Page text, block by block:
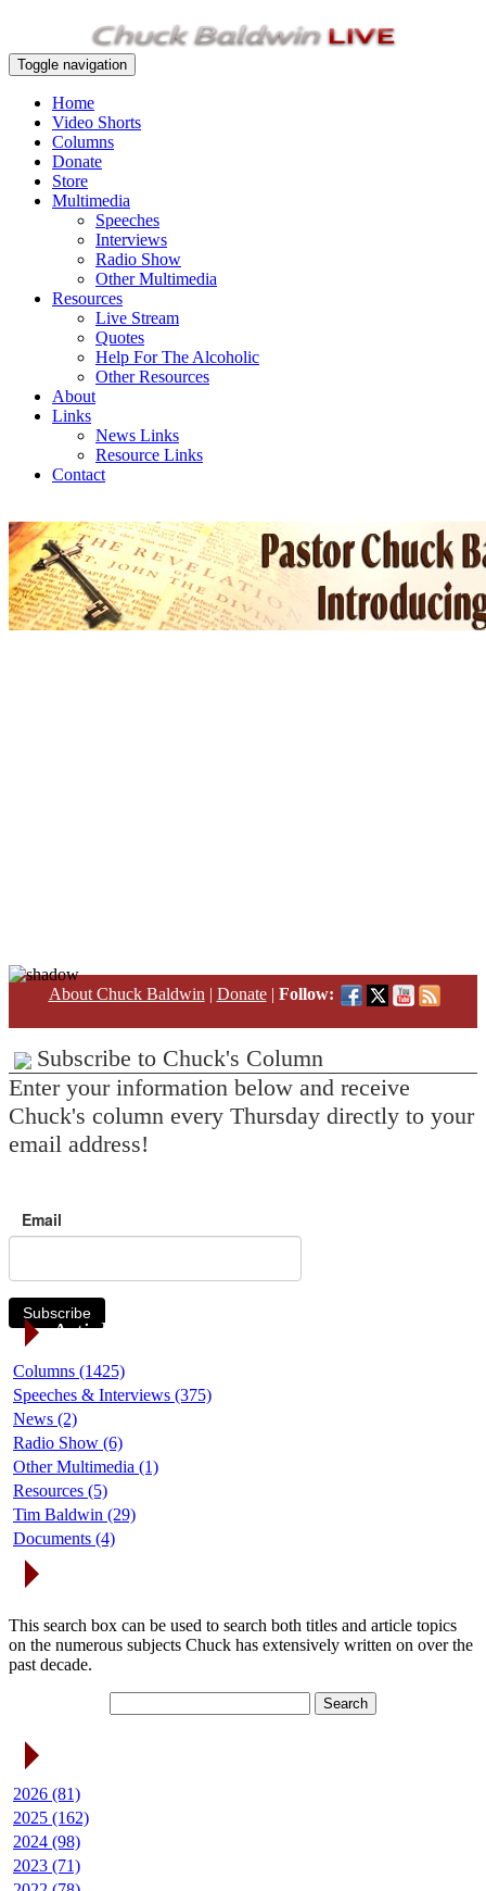
Toggle navigation
Home
Video Shorts
Columns
Donate
Store
Multimedia
Speeches
Interviews
Radio Show
Other Multimedia
Resources
Live Stream
Quotes
Help For The Alcoholic
Other Resources
About
Links
News Links
Resource Links
Contact
About Chuck Baldwin | Donate| Follow:
Subscribe to Chuck's Column
Enter your information below and receive
Chuck's column every Thursday directly to your
email address!
Email
Subscribe
Article Categories
Columns (1425)
Speeches & Interviews (375)
News (2)
Radio Show (6)
Other Multimedia (1)
Resources (5)
Tim Baldwin (29)
Documents (4)
This search box can be used to search both titles and article topics
on the numerous subjects Chuck has extensively written on over the
past decade.
2026 (81)
2025 (162)
2024 (98)
2023 (71)